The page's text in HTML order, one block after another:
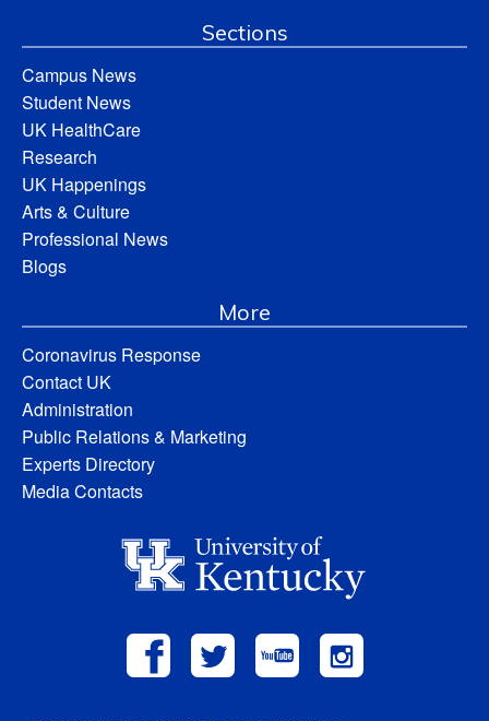
Sections
Campus News
Student News
UK HealthCare
Research
UK Happenings
Arts & Culture
Professional News
Blogs
More
Coronavirus Response
Contact UK
Administration
Public Relations & Marketing
Experts Directory
Media Contacts